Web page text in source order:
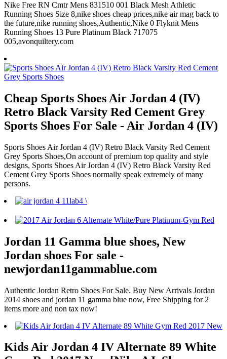
Nike Free RN Cmtr Mens 831510 001 Black Mesh Athletic
Running Shoes Size 8,nike shoes cheap prices,nike air mag back to
the future,nike running shoes,Authentic,Nike 0 Flyknit Mens
Running Shoes 13 Pure Platinum Black 717075
005,avonquiltery.com
Cheap Sports Shoes Air Jordan 4 (IV)
Retro Black Varsity Red Cement Grey
Sports Shoes For Sale - Air Jordan 4 (IV)
Sports Shoes Air Jordan 4 (IV) Retro Black Varsity Red Cement
Grey Sports Shoes,On account of premium top quality and style
designs, Sports Shoes Air Jordan 4 (IV) Retro Black Varsity Red
Cement Grey Sports Shoes normally speak extremely of many
persons.
Jordan 11 Gamma blue shoes, New
Jordan shoes For sale -
newjordan11gammablue.com
Authentic Jordan Retro Shoes For Sale. Buy New Arrivals Jordan
2014 shoes and jordan 11 gamma blue now, Free Shipping for 2
items more and non tax now!
Kids Air Jordan 4 IV Alternate 89 White